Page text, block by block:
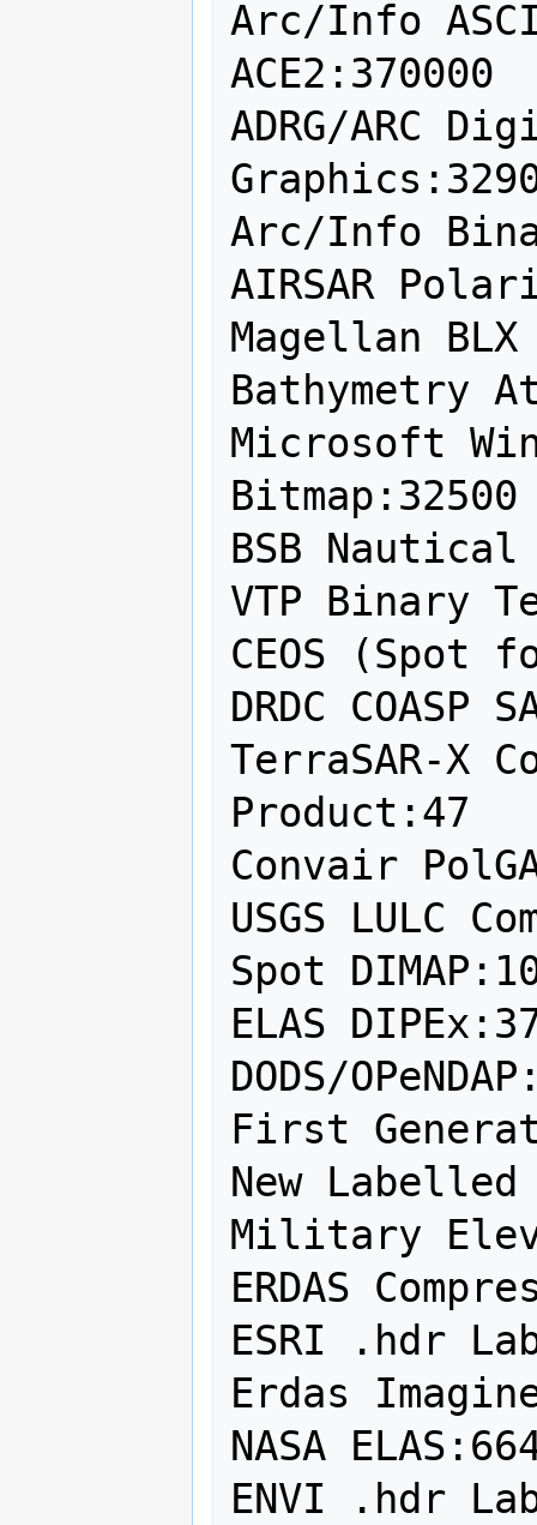
Arc/Info
ACE2:370000
ADRG/ARC
Arc/Info
AIRSAR
Magellan BLX
Bathymetry
Microsoft
Bitmap:32500
BSB
VTP Binary
CEOS (Spot
DRDC
TerraSAR-X
Product:47
Convair
USGS LULC
Spot
ELAS
DODS/
First
New Labelled
Military
ERDAS
ESRI .hdr
Erdas
NASA
ENVI .hdr